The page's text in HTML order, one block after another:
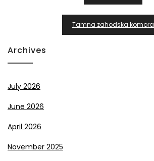
Tamna zahodska komora
Archives
July 2026
June 2026
April 2026
November 2025